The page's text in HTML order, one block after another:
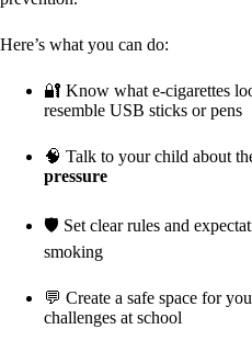
Here’s what you can do:
🔐 Know what e-cigarettes
resemble USB sticks or pens
🧠 Talk to your child about
pressure
🛡️ Set clear rules and
smoking
💬 Create a safe space for
challenges at school